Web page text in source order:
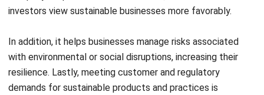
In addition, it helps businesses manage risks associated
resilience. Lastly, meeting customer and regulatory
demands for sustainable products and practices is
becoming increasingly important. Businesses that fail to
meet these expectations risk losing market share and